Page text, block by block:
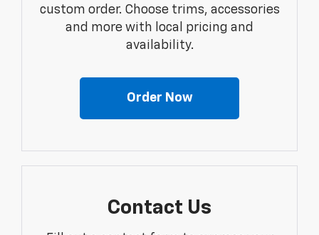
custom order. Choose trims, accessories
and more with local pricing and
availability.
Order Now
Contact Us